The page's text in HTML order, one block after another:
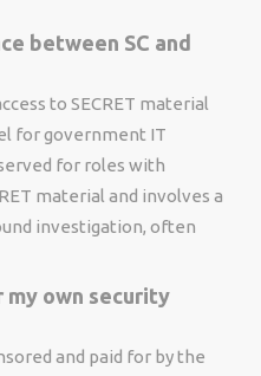
between SC and
to SECRET material
for government IT
for roles with
material and involves a
investigation, often
my own security
and paid for by the